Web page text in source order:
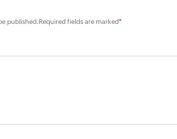
published.Required fields are marked*